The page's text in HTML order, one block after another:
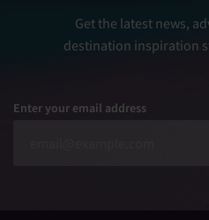
Get the latest news,
destination inspiration
Enter your email address